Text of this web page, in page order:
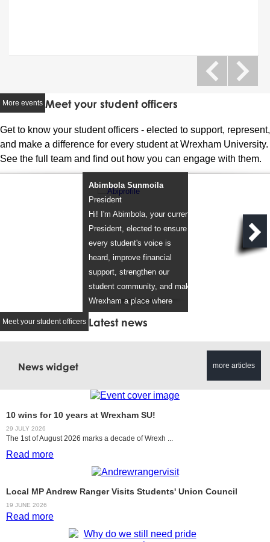
More events Meet your student officers
Get to know your student officers - elected to support, represent,
and make a difference for every student at Wrexham University.
See the full team and find out how you can engage with them.
Abimbola Sunmoila
President
Hi! I'm Abimbola, your current
President, elected to ensure
every student's voice is
heard, improve financial
support, strengthen our
student community, and make
Wrexham a place where
studentunionpresident@wrexh
Hi! I'm Omeya, your
Vice President,
improve access to
guidance, expand
Meet your student officers Latest news
News widget more articles
10 wins for 10 years at Wrexham SU!
29 JULY 2026
The 1st of August 2026 marks a decade of Wrexh ...
Read more
Local MP Andrew Ranger Visits Students' Union Council
19 JUNE 2026
Read more